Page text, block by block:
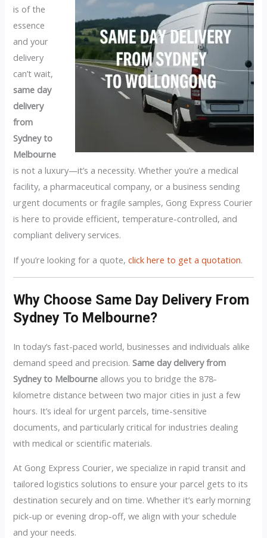
is of the
essence
and your
delivery
can’t wait,
same day
delivery
from
Sydney to
Melbourne
is not a luxury—it’s a necessity. Whether you’re a medical
facility, a pharmaceutical company, or a business sending
urgent documents or fragile samples, Gong Express Courier
is here to provide efficient, temperature-controlled, and
compliant delivery services.
If you’re looking for a quote,click here to get a quotation.
Why Choose Same Day Delivery From
Sydney To Melbourne?
In today’s fast-paced world, businesses and individuals alike
demand speed and precision.Same day delivery from
Sydney to Melbourne allows you to bridge the 878-
kilometre distance between two major cities in just a few
hours. It’s ideal for urgent parcels, time-sensitive
documents, and particularly critical for industries dealing
with medical or scientific materials.
At Gong Express Courier, we specialize in rapid transit and
tailored logistics solutions to ensure your parcel gets to its
destination securely and on time. Whether it’s early morning
pick-up or evening drop-off, we align with your schedule
and your needs.